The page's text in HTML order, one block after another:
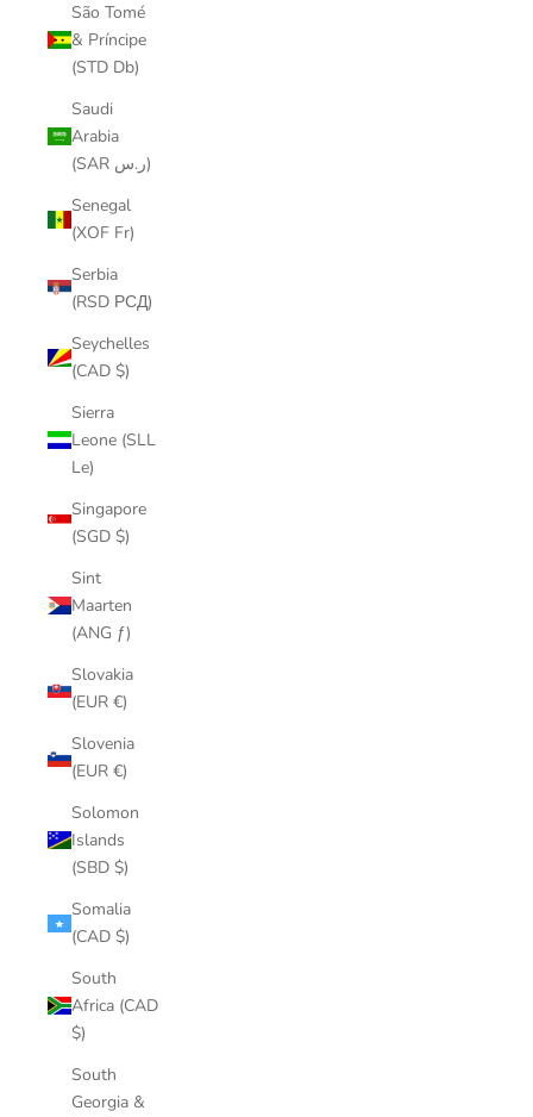
São Tomé
& Príncipe
(STD Db)
Saudi
Arabia
(SAR ر.س)
Senegal
(XOF Fr)
Serbia
(RSD РСД)
Seychelles
(CAD $)
Sierra
Leone (SLL
Le)
Singapore
(SGD $)
Sint
Maarten
(ANG ƒ)
Slovakia
(EUR €)
Slovenia
(EUR €)
Solomon
Islands
(SBD $)
Somalia
(CAD $)
South
Africa (CAD
$)
South
Georgia &